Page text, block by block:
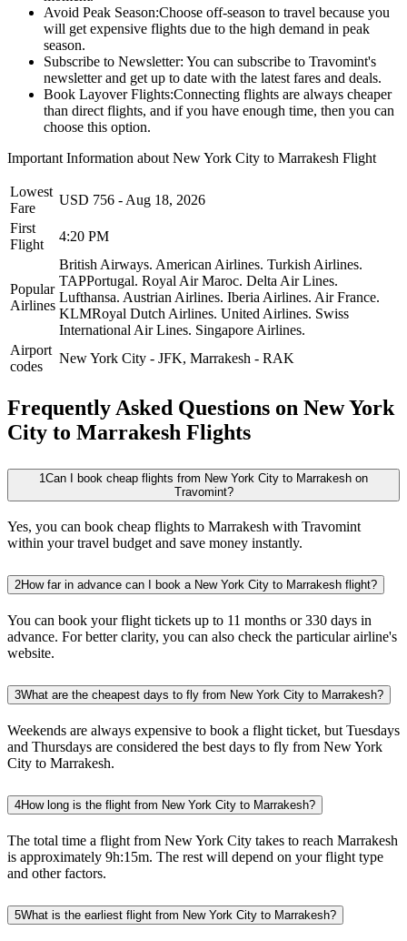
Avoid Peak Season:Choose off-season to travel because you
will get expensive flights due to the high demand in peak
season.
Subscribe to Newsletter: You can subscribe to Travomint's
newsletter and get up to date with the latest fares and deals.
Book Layover Flights:Connecting flights are always cheaper
than direct flights, and if you have enough time, then you can
choose this option.
Important Information about New York City to Marrakesh Flight
Lowest
Fare
USD 756 - Aug 18, 2026
First
Flight
4:20 PM
Popular
Airlines
British Airways. American Airlines. Turkish Airlines.
TAPPortugal. Royal Air Maroc. Delta Air Lines.
Lufthansa. Austrian Airlines. Iberia Airlines. Air France.
KLMRoyal Dutch Airlines. United Airlines. Swiss
International Air Lines. Singapore Airlines.
Airport
codes
New York City - JFK, Marrakesh - RAK
Frequently Asked Questions on New York
City to Marrakesh Flights
1Can I book cheap flights from New York City to Marrakesh on
Travomint?
Yes, you can book cheap flights to Marrakesh with Travomint
within your travel budget and save money instantly.
2How far in advance can I book a New York City to Marrakesh flight?
You can book your flight tickets up to 11 months or 330 days in
advance. For better clarity, you can also check the particular airline's
website.
3What are the cheapest days to fly from New York City to Marrakesh?
Weekends are always expensive to book a flight ticket, but Tuesdays
and Thursdays are considered the best days to fly from New York
City to Marrakesh.
4How long is the flight from New York City to Marrakesh?
The total time a flight from New York City takes to reach Marrakesh
is approximately 9h:15m. The rest will depend on your flight type
and other factors.
5What is the earliest flight from New York City to Marrakesh?